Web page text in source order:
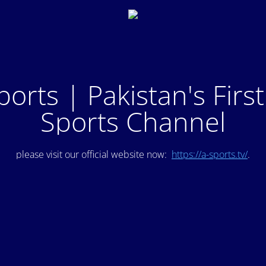
| Pakistan's
Sports Channel
please visit our official website now: https://a-sports.tv/.